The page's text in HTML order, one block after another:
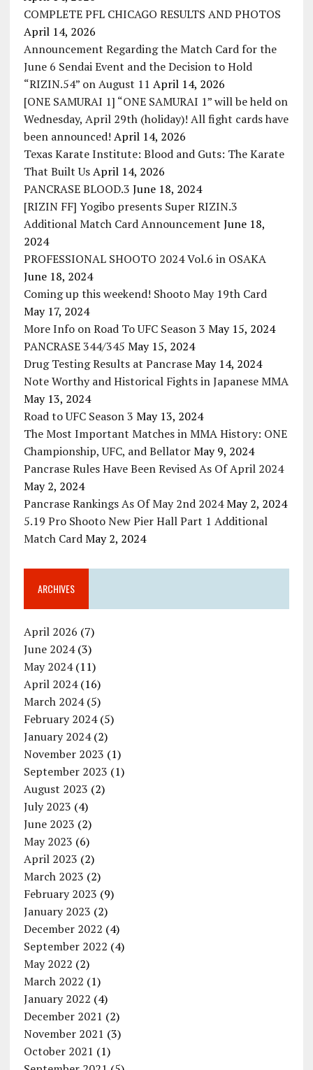
COMPLETE PFL CHICAGO RESULTS AND PHOTOS
April 14, 2026
Announcement Regarding the Match Card for the
June 6 Sendai Event and the Decision to Hold
“RIZIN.54” on August 11 April 14, 2026
[ONE SAMURAI 1] “ONE SAMURAI 1” will be held on
Wednesday, April 29th (holiday)! All fight cards have
been announced! April 14, 2026
Texas Karate Institute: Blood and Guts: The Karate
That Built Us April 14, 2026
PANCRASE BLOOD.3 June 18, 2024
[RIZIN FF] Yogibo presents Super RIZIN.3
Additional Match Card Announcement June 18,
2024
PROFESSIONAL SHOOTO 2024 Vol.6 in OSAKA
June 18, 2024
Coming up this weekend! Shooto May 19th Card
May 17, 2024
More Info on Road To UFC Season 3 May 15, 2024
PANCRASE 344/345 May 15, 2024
Drug Testing Results at Pancrase May 14, 2024
Note Worthy and Historical Fights in Japanese MMA
May 13, 2024
Road to UFC Season 3 May 13, 2024
The Most Important Matches in MMA History: ONE
Championship, UFC, and Bellator May 9, 2024
Pancrase Rules Have Been Revised As Of April 2024
May 2, 2024
Pancrase Rankings As Of May 2nd 2024 May 2, 2024
5.19 Pro Shooto New Pier Hall Part 1 Additional
Match Card May 2, 2024
ARCHIVES
April 2026 (7)
June 2024(3)
May 2024(11)
April 2024(16)
March 2024(5)
February 2024(5)
January 2024(2)
November 2023 (1)
September 2023 (1)
August 2023 (2)
July 2023 (4)
June 2023 (2)
May 2023 (6)
April 2023 (2)
March 2023 (2)
February 2023 (9)
January 2023 (2)
December 2022 (4)
September 2022 (4)
May 2022 (2)
March 2022 (1)
January 2022 (4)
December 2021 (2)
November 2021 (3)
October 2021 (1)